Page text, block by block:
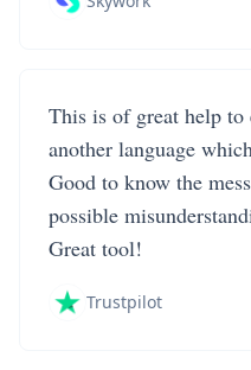
This is of great help to
another language
Good to know the
possible
Great tool!
Trustpilot